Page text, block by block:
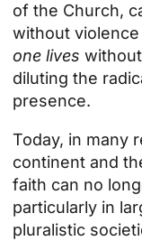
of the Church,
without
one lives
diluting the
presence.
Today, in many
continent and
faith can no
particularly in
pluralistic